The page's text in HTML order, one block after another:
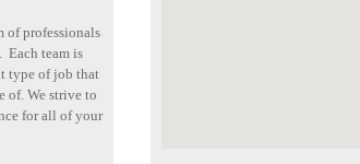
of professionals
Each team is
type of job that
of. We strive to
for all of your